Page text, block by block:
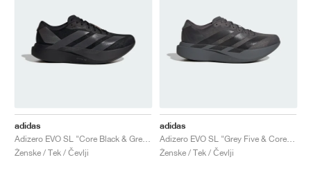
adidas
Ženske / Tek / Čevlji
adidas
Ženske / Tek / Čevlji